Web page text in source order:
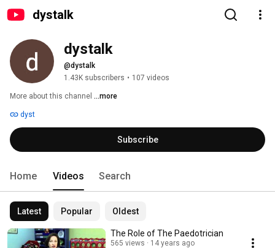
dystalk
dystalk
@dystalk
1.43K subscribers • 107 videos
More about this channel ...more
dyst
Subscribe
Home Videos Search
Latest Popular Oldest
The Role of The Paedotrician
565 views 14 years ago